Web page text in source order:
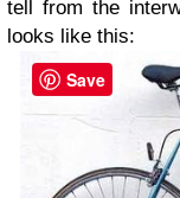
tell from the
looks like this:
Save